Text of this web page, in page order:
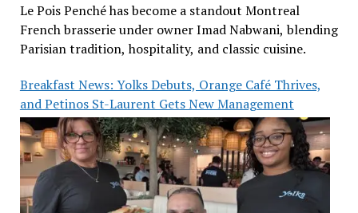
Le Pois Penché has become a standout Montreal
French brasserie under owner Imad Nabwani, blending
Parisian tradition, hospitality, and classic cuisine.
Breakfast News: Yolks Debuts, Orange Café Thrives,
and Petinos St-Laurent Gets New Management